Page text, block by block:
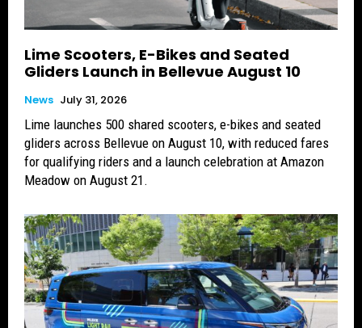
Lime Scooters, E-Bikes and Seated
Gliders Launch in Bellevue August 10
News July 31, 2026
Lime launches 500 shared scooters, e-bikes and seated
gliders across Bellevue on August 10, with reduced fares
for qualifying riders and a launch celebration at Amazon
Meadow on August 21.